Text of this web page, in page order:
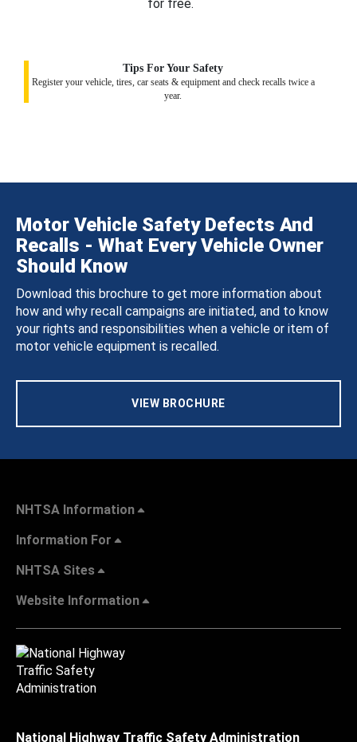
for free.
Tips For Your Safety
Register your vehicle, tires, car seats & equipment and check recalls twice a
year.
Motor Vehicle Safety Defects And
Recalls - What Every Vehicle Owner
Should Know
Download this brochure to get more information about
how and why recall campaigns are initiated, and to know
your rights and responsibilities when a vehicle or item of
motor vehicle equipment is recalled.
VIEW BROCHURE
NHTSA Information
Information For
NHTSA Sites
Website Information
National Highway Traffic Safety Administration